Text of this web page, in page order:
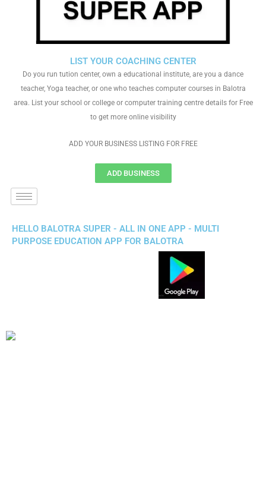
LIST YOUR COACHING CENTER
Do you run tution center, own a educational institute, are you a dance
teacher, Yoga teacher, or one who teaches computer courses in Balotra
area. List your school or college or computer training centre details for Free
to get more online visibility
ADD YOUR BUSINESS LISTING FOR FREE
ADD BUSINESS
HELLO BALOTRA SUPER - ALL IN ONE APP - MULTI
PURPOSE EDUCATION APP FOR BALOTRA